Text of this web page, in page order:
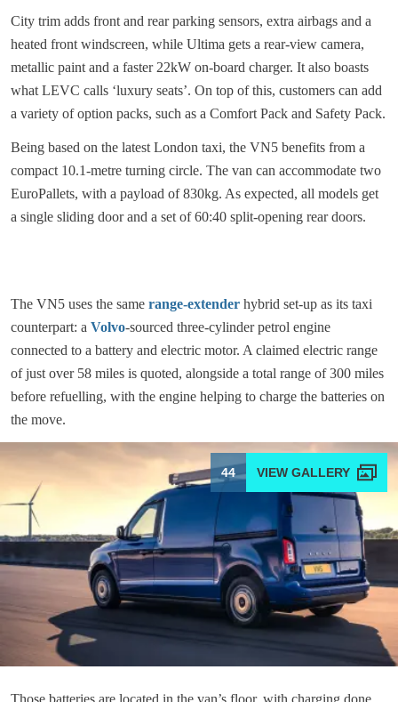
City trim adds front and rear parking sensors, extra airbags and a
heated front windscreen, while Ultima gets a rear-view camera,
metallic paint and a faster 22kW on-board charger. It also boasts
what LEVC calls ‘luxury seats’. On top of this, customers can add
a variety of option packs, such as a Comfort Pack and Safety Pack.
Being based on the latest London taxi, the VN5 benefits from a
compact 10.1-metre turning circle. The van can accommodate two
EuroPallets, with a payload of 830kg. As expected, all models get
a single sliding door and a set of 60:40 split-opening rear doors.
The VN5 uses the same range-extender hybrid set-up as its taxi
counterpart: a Volvo-sourced three-cylinder petrol engine
connected to a battery and electric motor. A claimed electric range
of just over 58 miles is quoted, alongside a total range of 300 miles
before refuelling, with the engine helping to charge the batteries on
the move.
44